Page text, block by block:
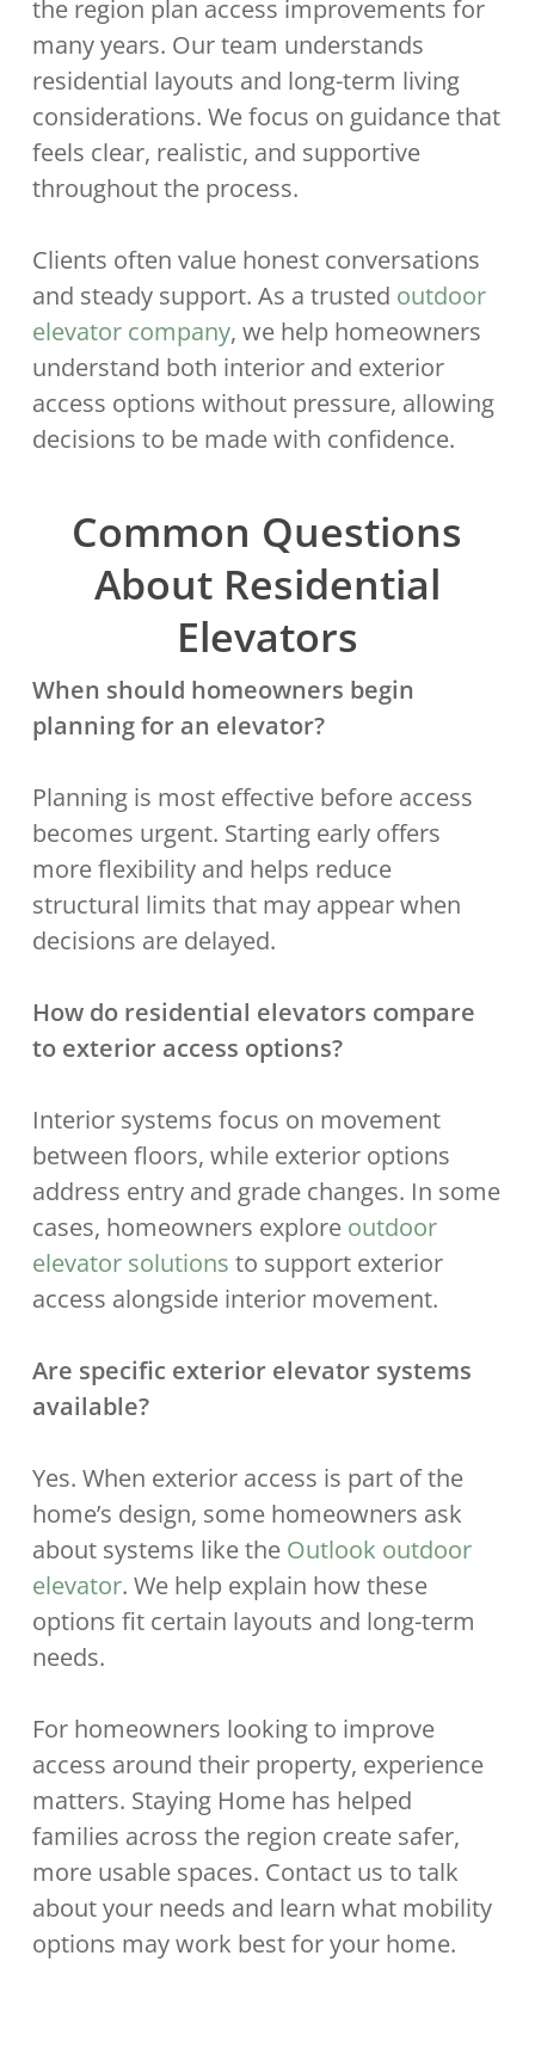
the region plan access improvements for
many years. Our team understands
residential layouts and long-term living
considerations. We focus on guidance that
feels clear, realistic, and supportive
throughout the process.
Clients often value honest conversations
and steady support. As a trusted outdoor
elevator company, we help homeowners
understand both interior and exterior
access options without pressure, allowing
decisions to be made with confidence.
Common Questions
About Residential
Elevators
When should homeowners begin
planning for an elevator?
Planning is most effective before access
becomes urgent. Starting early offers
more flexibility and helps reduce
structural limits that may appear when
decisions are delayed.
How do residential elevators compare
to exterior access options?
Interior systems focus on movement
between floors, while exterior options
address entry and grade changes. In some
cases, homeowners explore outdoor
elevator solutions to support exterior
access alongside interior movement.
Are specific exterior elevator systems
available?
Yes. When exterior access is part of the
home’s design, some homeowners ask
about systems like the Outlook outdoor
elevator. We help explain how these
options fit certain layouts and long-term
needs.
For homeowners looking to improve
access around their property, experience
matters. Staying Home has helped
families across the region create safer,
more usable spaces. Contact us to talk
about your needs and learn what mobility
options may work best for your home.